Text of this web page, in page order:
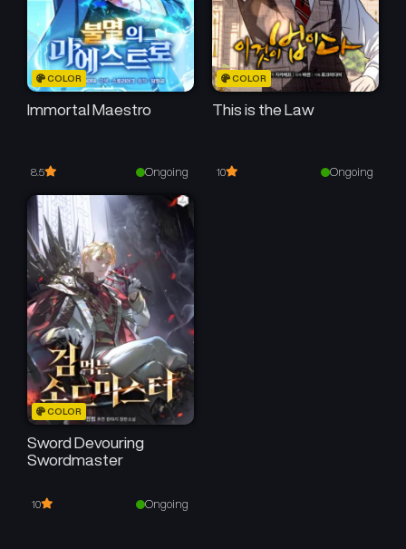
COLOR
Immortal Maestro
8.5 Ongoing
COLOR
This is the Law
10 Ongoing
COLOR
Sword Devouring
Swordmaster
10 Ongoing